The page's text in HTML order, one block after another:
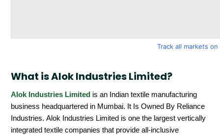
Track all markets
What is Alok Industries Limited?
Alok Industries Limited is an Indian textile manufacturing
business headquartered in Mumbai. It Is Owned By Reliance
Industries. Alok Industries Limited is one the largest vertically
integrated textile companies that provide all-inclusive